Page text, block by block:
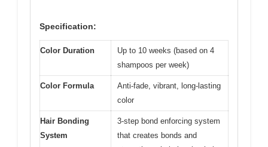
Specification:
Color Duration
Up to 10 weeks (based on 4
shampoos per week)
Color Formula
Anti-fade, vibrant, long-lasting
color
Hair Bonding
System
3-step bond enforcing system
that creates bonds and